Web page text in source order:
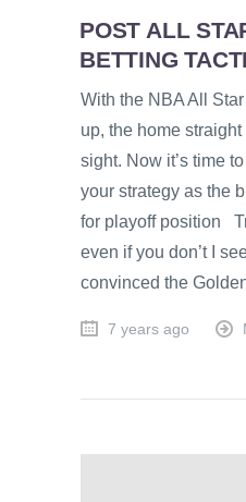
POST ALL
BETTING
With the NBA All
up, the home
sight. Now it’s time
your strategy as the
for playoff position
even if you don’t I
convinced the
7 years ago